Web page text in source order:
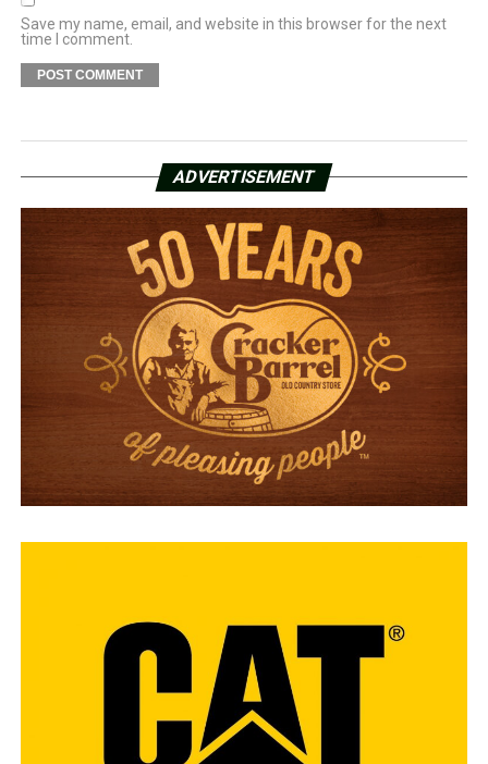
Save my name, email, and website in this browser for the next
time I comment.
ADVERTISEMENT